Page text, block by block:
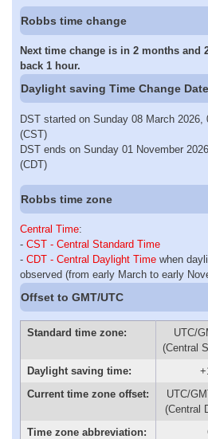
Robbs time change
Next time change is in 2 months and
back 1 hour.
Daylight saving Time Change
DST started on Sunday 08 March
(CST)
DST ends on Sunday 01 November
(CDT)
Robbs time zone
Central Time:
- CST - Central Standard Time
- CDT - Central Daylight Time when
observed (from early March to early
Offset to GMT/UTC
Standard time zone:
UTC/
(Central
Daylight saving time:
Current time zone offset:
UTC/
(Central
Time zone abbreviation: